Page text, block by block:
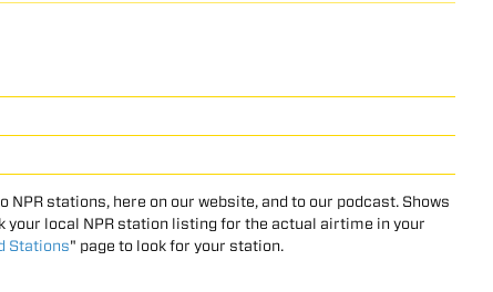
stations, here on our website, and to our podcast. Shows
your local NPR station listing for the actual airtime in your
Stations" page to look for your station.